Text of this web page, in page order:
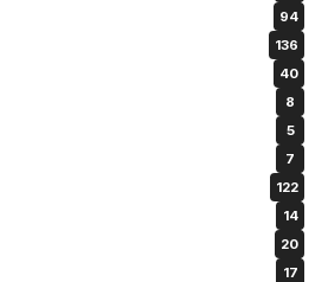
94
136
40
8
5
7
122
14
20
17